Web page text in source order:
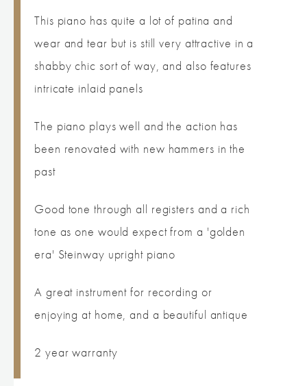
This piano has quite a lot of patina and
wear and tear but is still very attractive in a
shabby chic sort of way, and also features
intricate inlaid panels
The piano plays well and the action has
been renovated with new hammers in the
past
Good tone through all registers and a rich
tone as one would expect from a 'golden
era' Steinway upright piano
A great instrument for recording or
enjoying at home, and a beautiful antique
2 year warranty